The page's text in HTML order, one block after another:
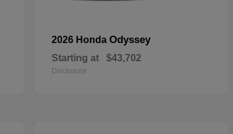
2026 Honda Odyssey
Starting at $43,702
Disclosure